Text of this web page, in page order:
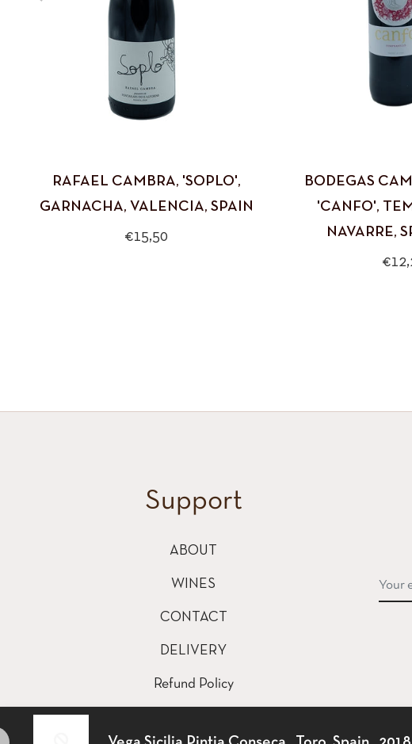
RAFAEL CAMBRA, 'SOPLO',
GARNACHA, VALENCIA, SPAIN
Regular
€15,50
BODEGAS
'CANFO',
NAVARRE,
Support
ABOUT
WINES
CONTACT
DELIVERY
Refund Policy